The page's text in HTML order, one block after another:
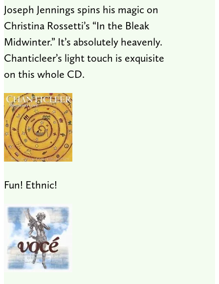
Joseph Jennings spins his magic on
Christina Rossetti’s “In the Bleak
Midwinter.” It’s absolutely heavenly.
Chanticleer’s light touch is exquisite
on this whole CD.
Fun! Ethnic!